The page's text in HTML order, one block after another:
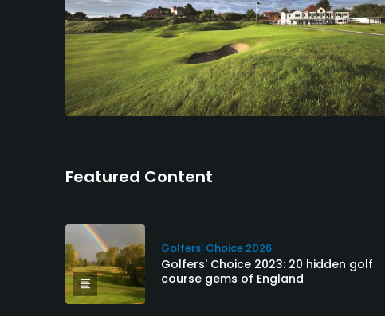
Featured Content
Golfers' Choice 2026
Golfers' Choice 2023: 20 hidden golf
course gems of England